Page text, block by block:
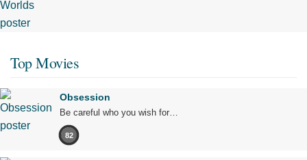
Top Movies
Obsession
Be careful who you wish for…
82